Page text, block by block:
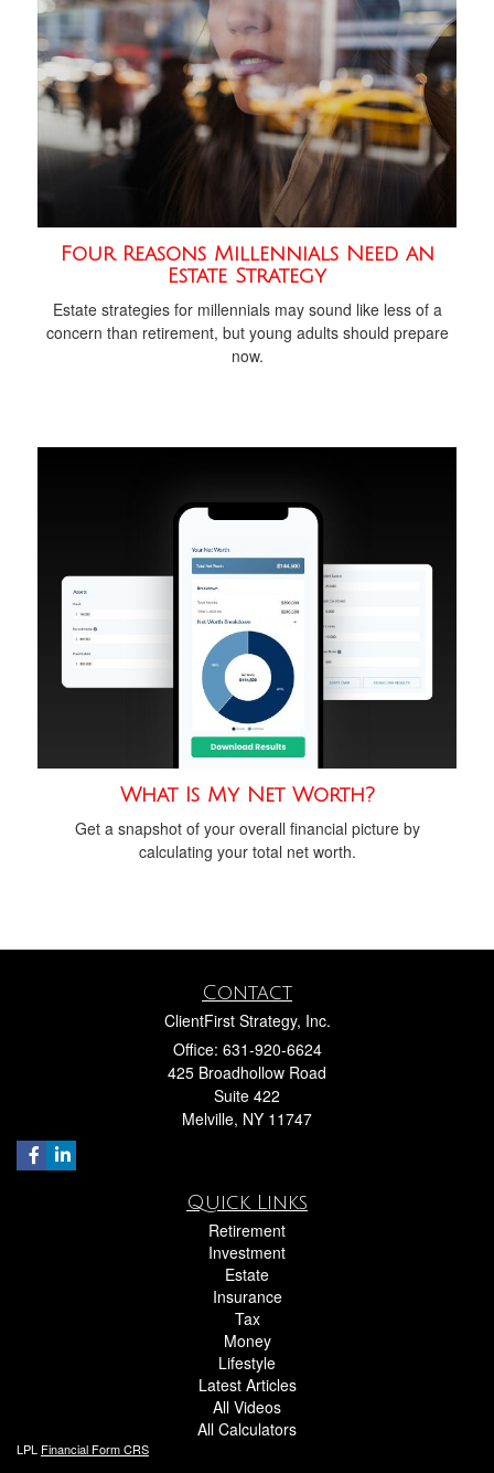
Four Reasons Millennials Need an
Estate Strategy
Estate strategies for millennials may sound like less of a
concern than retirement, but young adults should prepare
now.
What Is My Net Worth?
Get a snapshot of your overall financial picture by
calculating your total net worth.
Contact
ClientFirst Strategy, Inc.
Office: 631-920-6624
425 Broadhollow Road
Suite 422
Melville, NY 11747
Quick Links
Retirement
Investment
Estate
Insurance
Tax
Money
Lifestyle
Latest Articles
All Videos
All Calculators
LPL Financial Form CRS